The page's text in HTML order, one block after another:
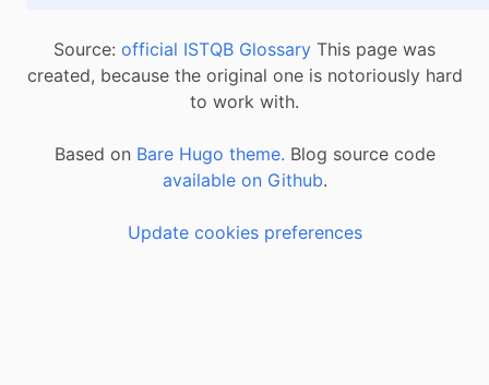
Source: official ISTQB Glossary This page was
created, because the original one is notoriously hard
to work with.
Based on Bare Hugo theme. Blog source code
available on Github.
Update cookies preferences